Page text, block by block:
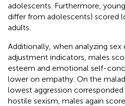
adolescents. Furthermore,
differ from adolescents) scored
adults.
Additionally, when analyzing sex
adjustment indicators, males
esteem and emotional self-
lower on empathy. On the
lowest aggression
hostile sexism, males again